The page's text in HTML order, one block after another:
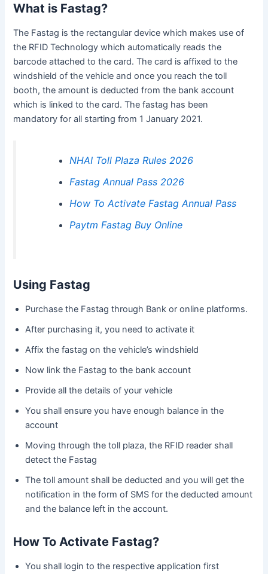
What is Fastag?
The Fastag is the rectangular device which makes use of
the RFID Technology which automatically reads the
barcode attached to the card. The card is affixed to the
windshield of the vehicle and once you reach the toll
booth, the amount is deducted from the bank account
which is linked to the card. The fastag has been
mandatory for all starting from 1 January 2021.
NHAI Toll Plaza Rules 2026
Fastag Annual Pass 2026
How To Activate Fastag Annual Pass
Paytm Fastag Buy Online
Using Fastag
Purchase the Fastag through Bank or online platforms.
After purchasing it, you need to activate it
Affix the fastag on the vehicle’s windshield
Now link the Fastag to the bank account
Provide all the details of your vehicle
You shall ensure you have enough balance in the
account
Moving through the toll plaza, the RFID reader shall
detect the Fastag
The toll amount shall be deducted and you will get the
notification in the form of SMS for the deducted amount
and the balance left in the account.
How To Activate Fastag?
You shall login to the respective application first